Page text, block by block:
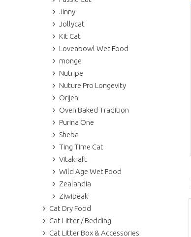
Jinny
Jollycat
Kit Cat
Loveabowl Wet Food
monge
Nutripe
Nuture Pro Longevity
Orijen
Oven Baked Tradition
Purina One
Sheba
Ting Time Cat
Vitakraft
Wild Age Wet Food
Zealandia
Ziwipeak
Cat Dry Food
Cat Litter / Bedding
Cat Litter Box & Accessories